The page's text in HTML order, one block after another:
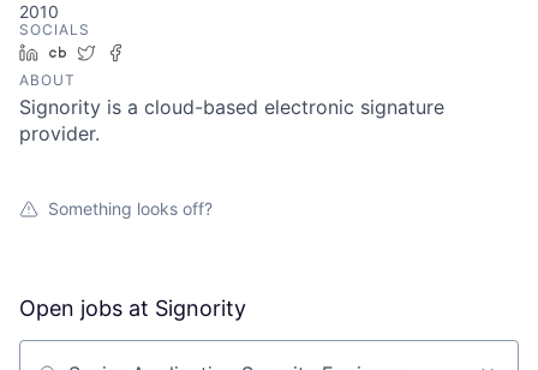
2010
SOCIALS
LinkedIn
Crunchbase
Twitter
ABOUT
Signority is a cloud-based electronic signature
provider.
Something looks off?
Open jobs at Signority